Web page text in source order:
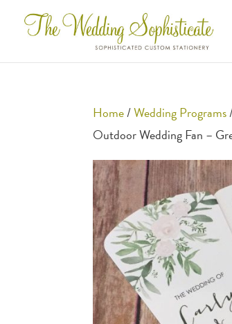
Home/Wedding Programs
Outdoor Wedding Fan –